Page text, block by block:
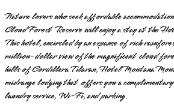
Nature lovers who seek affordable
Cloud Forest Reserve will enjoy a stay at the
This hotel, encircled by an expanse of rich
million-dollar view of the magnificent cloud
hills of Cordillera Tilaran, Hotel Montana
midrange lodging that offers you a
laundry service, Wi-Fi, and parking.